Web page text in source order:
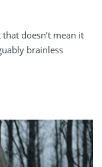
doesn’t mean it
brainless